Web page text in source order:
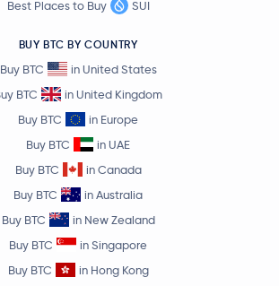
Best Places to Buy
SUI
BUY BTC BY COUNTRY
Buy BTC
in United States
BTC
in United Kingdom
Buy BTC
in Europe
Buy BTC
in UAE
Buy BTC
in Canada
Buy BTC
in Australia
Buy BTC
in New Zealand
Buy BTC
in Singapore
Buy BTC
in Hong Kong